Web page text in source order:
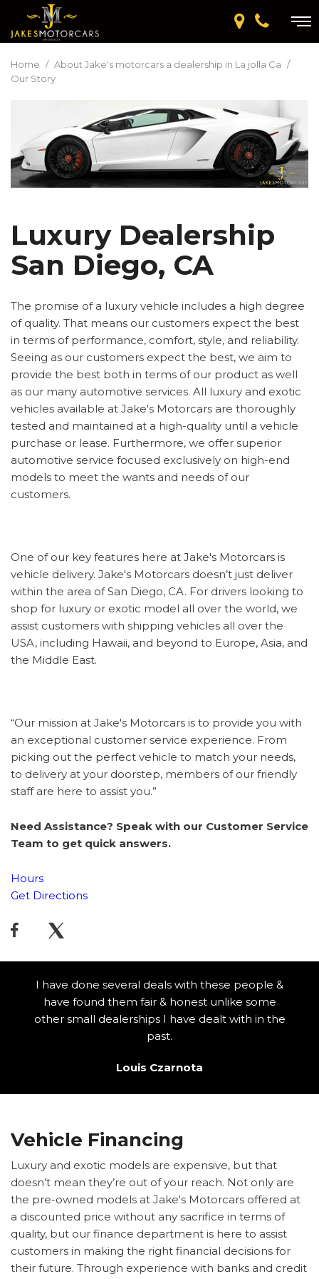
Home / About Jake's motorcars a dealership in La jolla Ca /
Our Story
Luxury Dealership
San Diego, CA
The promise of a luxury vehicle includes a high degree
of quality. That means our customers expect the best
in terms of performance, comfort, style, and reliability.
Seeing as our customers expect the best, we aim to
provide the best both in terms of our product as well
as our many automotive services. All luxury and exotic
vehicles available at Jake's Motorcars are thoroughly
tested and maintained at a high-quality until a vehicle
purchase or lease. Furthermore, we offer superior
automotive service focused exclusively on high-end
models to meet the wants and needs of our
customers.
One of our key features here at Jake's Motorcars is
vehicle delivery. Jake's Motorcars doesn’t just deliver
within the area of San Diego, CA. For drivers looking to
shop for luxury or exotic model all over the world, we
assist customers with shipping vehicles all over the
USA, including Hawaii, and beyond to Europe, Asia, and
the Middle East.
“Our mission at Jake's Motorcars is to provide you with
an exceptional customer service experience. From
picking out the perfect vehicle to match your needs,
to delivery at your doorstep, members of our friendly
staff are here to assist you.”
Need Assistance? Speak with our Customer Service
Team to get quick answers.
Hours
Get Directions
I have done several deals with these people &
have found them fair & honest unlike some
other small dealerships I have dealt with in the
past.
Louis Czarnota
Vehicle Financing
Luxury and exotic models are expensive, but that
doesn’t mean they’re out of your reach. Not only are
the pre-owned models at Jake's Motorcars offered at
a discounted price without any sacrifice in terms of
quality, but our finance department is here to assist
customers in making the right financial decisions for
their future. Through experience with banks and credit